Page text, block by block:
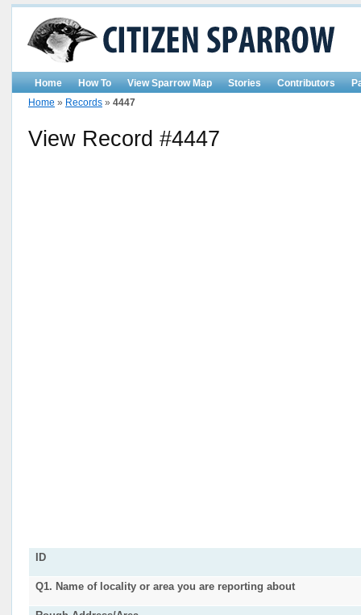
Home How To View Sparrow Map Stories Contributors
Home » Records » 4447
View Record #4447
ID
Q1. Name of locality or area you are reporting about